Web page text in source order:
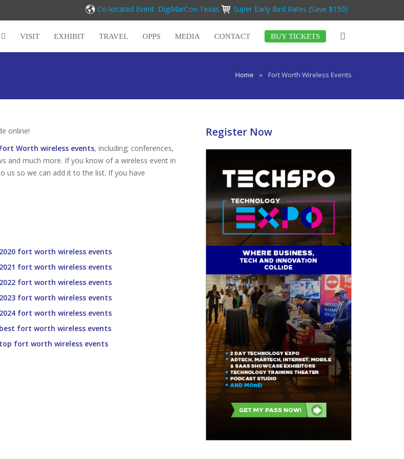
Co-located Event: DigiMarCon Texas Super Early Bird Rates (Save $150)
VISIT EXHIBIT TRAVEL OPPS MEDIA CONTACT BUY TICKETS
Home » Fort Worth Wireless Events
online!
Worth wireless events, including; conferences,
and much more. If you know of a wireless event in
us so we can add it to the list. If you have
2020 fort worth wireless events
2021 fort worth wireless events
2022 fort worth wireless events
2023 fort worth wireless events
2024 fort worth wireless events
best fort worth wireless events
top fort worth wireless events
Register Now